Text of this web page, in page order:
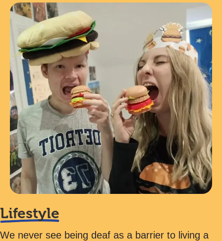
Lifestyle
We never see being deaf as a barrier to living a